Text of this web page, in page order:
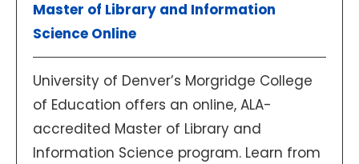
Master of Library and Information
Science Online
University of Denver’s Morgridge College
of Education offers an online, ALA-
accredited Master of Library and
Information Science program. Learn from